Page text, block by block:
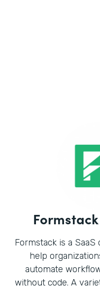
Formstack is a
help
automate
without code. A